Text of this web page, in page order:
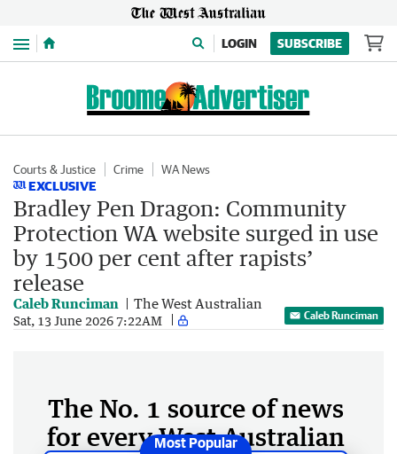
Menu LOGIN SUBSCRIBE
Courts & Justice Crime WA News
EXCLUSIVE
Bradley Pen Dragon: Community
Protection WA website surged in use
by 1500 per cent after rapists’
release
Caleb Runciman The West Australian
Sat, 13 June 2026 7:22AM Caleb Runciman
The No. 1 source of news
for every West Australian